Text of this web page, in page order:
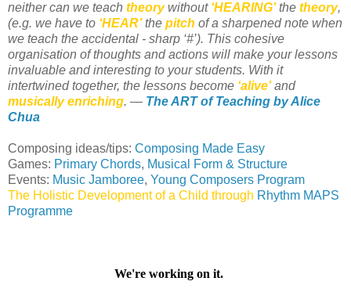
neither can we teach theorywithout ‘HEARING’the theory,
(e.g. we have to ‘HEAR’the pitch of a sharpened note when
we teach the accidental - sharp ‘#’). This cohesive
organisation of thoughts and actions will make your lessons
invaluable and interesting to your students. With it
intertwined together, the lessons become ‘alive’and
musically enriching. — The ART of Teaching by Alice
Chua
Composing ideas/tips: Composing Made Easy
Games: Primary Chords, Musical Form & Structure
Events: Music Jamboree, Young Composers Program
The Holistic Development of a Child through Rhythm MAPS
Programme